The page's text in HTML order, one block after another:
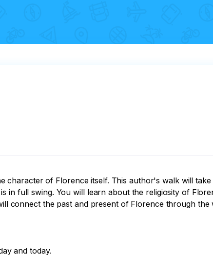
character of Florence itself. This author's walk will
in full swing. You will learn about the religiosity of
connect the past and present of Florence through the
and today.